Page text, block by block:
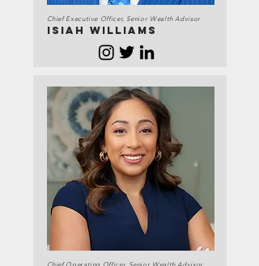
Chief Executive Officer, Senior Wealth Advisor
ISIAH WILLIAMS